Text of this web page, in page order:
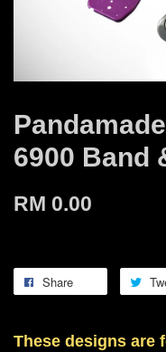
6900 Band
RM 0.00
Share
These designs are